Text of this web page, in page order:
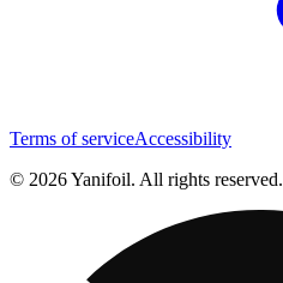
Terms of serviceAccessibility
© 2026 Yanifoil. All rights reserved.